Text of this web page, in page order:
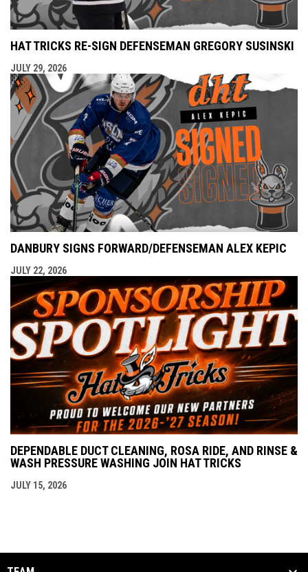
HAT TRICKS RE-SIGN DEFENSEMAN GREGORY SUSINSKI
JULY 29, 2026
DANBURY SIGNS FORWARD/DEFENSEMAN ALEX KEPIC
JULY 22, 2026
DEPENDABLE DUCT CLEANING, ROSA RIDE, AND RINSE &
WASH PRESSURE WASHING JOIN HAT TRICKS
JULY 15, 2026